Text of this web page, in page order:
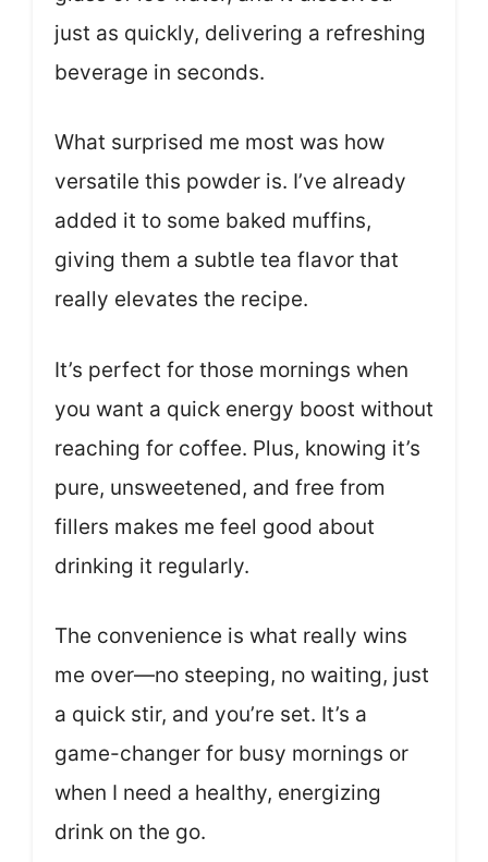
just as quickly, delivering a refreshing
beverage in seconds.
What surprised me most was how
versatile this powder is. I’ve already
added it to some baked muffins,
giving them a subtle tea flavor that
really elevates the recipe.
It’s perfect for those mornings when
you want a quick energy boost without
reaching for coffee. Plus, knowing it’s
pure, unsweetened, and free from
fillers makes me feel good about
drinking it regularly.
The convenience is what really wins
me over—no steeping, no waiting, just
a quick stir, and you’re set. It’s a
game-changer for busy mornings or
when I need a healthy, energizing
drink on the go.